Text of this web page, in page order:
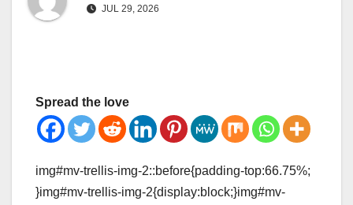
JUL 29, 2026
Spread the love
img#mv-trellis-img-2::before{padding-top:66.75%;
}img#mv-trellis-img-2{display:block;}img#mv-